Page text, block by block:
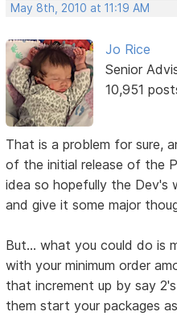
May 8th, 2010 at 11:19 AM
Jo Rice
Senior
10,951
That is a problem for sure,
of the initial release of the
idea so hopefully the Dev's
and give it some major
But... what you could do is
with your minimum order
that increment up by say
them start your packages